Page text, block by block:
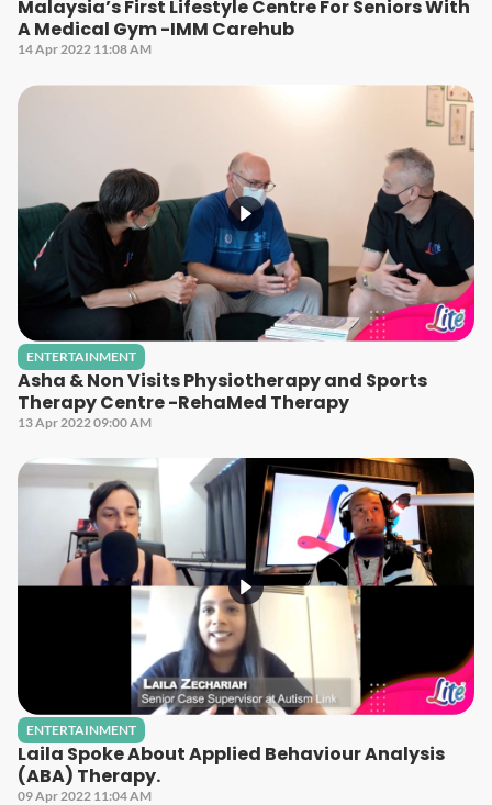
Malaysia’s First Lifestyle Centre For Seniors With
A Medical Gym -IMM Carehub
14 Apr 2022 11:08 AM
ENTERTAINMENT
Asha & Non Visits Physiotherapy and Sports
Therapy Centre -RehaMed Therapy
13 Apr 2022 09:00 AM
ENTERTAINMENT
Laila Spoke About Applied Behaviour Analysis
(ABA) Therapy.
09 Apr 2022 11:04 AM